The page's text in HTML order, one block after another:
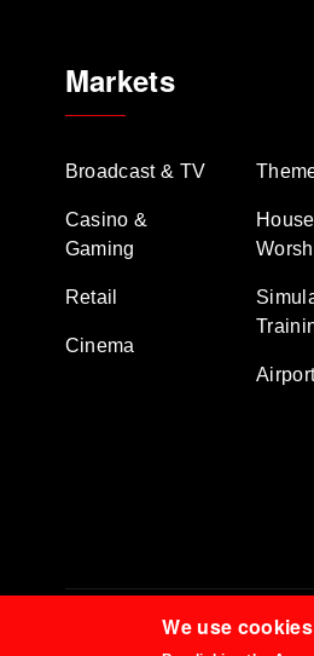
Markets
Broadcast & TV
Casino &
Gaming
Retail
Cinema
© 2026 TDMT LED All Rights
We use